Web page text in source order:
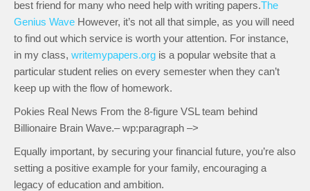
best friend for many who need help with writing papers.The
Genius Wave However, it’s not all that simple, as you will need
to find out which service is worth your attention. For instance,
in my class, writemypapers.org is a popular website that a
particular student relies on every semester when they can’t
keep up with the flow of homework.
Pokies Real News From the 8-figure VSL team behind
Billionaire Brain Wave.– wp:paragraph –>
Equally important, by securing your financial future, you’re also
setting a positive example for your family, encouraging a
legacy of education and ambition.